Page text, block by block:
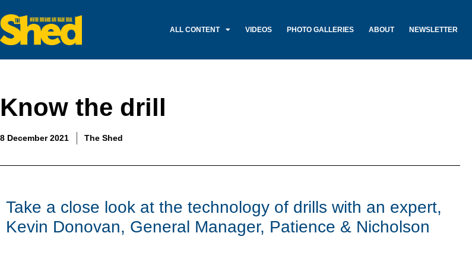
ALL CONTENT VIDEOS PHOTO GALLERIES ABOUT NEWSLETTER
Know the drill
8 December 2021 The Shed
Take a close look at the technology of drills with an expert,
Kevin Donovan, General Manager, Patience & Nicholson